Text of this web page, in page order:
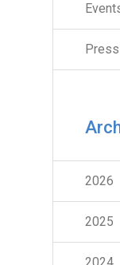
2026
2025